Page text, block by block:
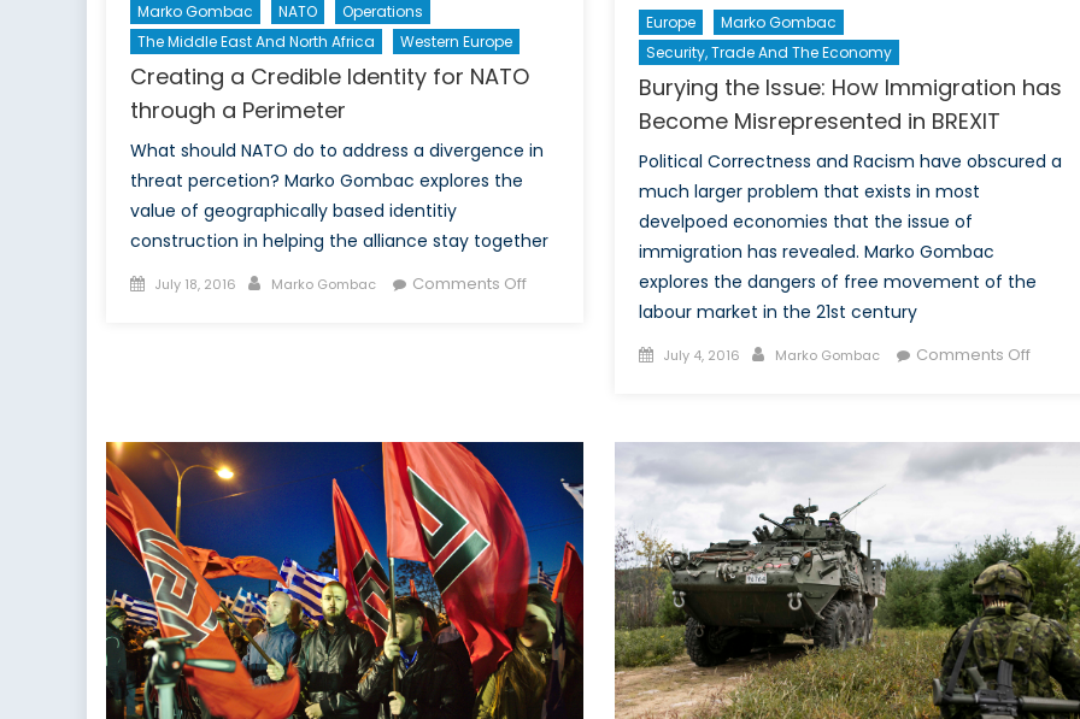
Marko Gombac
NATO
Operations
The Middle East And North Africa
Western Europe
Creating a Credible Identity for NATO
through a Perimeter
What should NATO do to address a divergence in
threat percetion? Marko Gombac explores the
value of geographically based identitiy
construction in helping the alliance stay together
Posted
July 18, 2016 Author
Marko Gombac Comments Offon
NATO
through
Perimeter
Europe
Marko Gombac
Security, Trade And The Economy
Burying the Issue: How Immigration has
Become Misrepresented in BREXIT
Political Correctness and Racism have obscured a
much larger problem that exists in most
develpoed economies that the issue of
immigration has revealed. Marko Gombac
explores the dangers of free movement of the
labour market in the 21st century
Posted
July 4, 2016 Author
Marko Gombac Comments Offon
How
in
BREXIT